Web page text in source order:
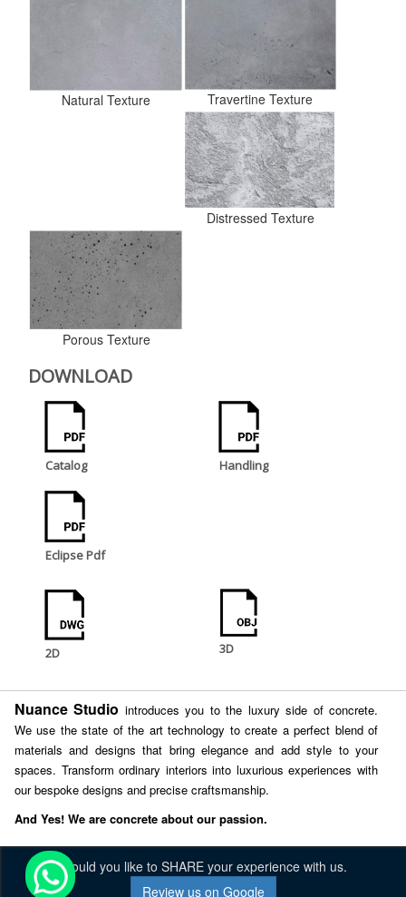
Natural Texture Travertine Texture
Distressed Texture
Porous Texture
DOWNLOAD
Catalog Handling
Eclipse Pdf
2D 3D
Nuance Studio introduces you to the luxury side of concrete.
We use the state of the art technology to create a perfect blend of
materials and designs that bring elegance and add style to your
spaces. Transform ordinary interiors into luxurious experiences with
our bespoke designs and precise craftsmanship.
And Yes! We are concrete about our passion.
Would you like to SHARE your experience with us.
Review us on Google